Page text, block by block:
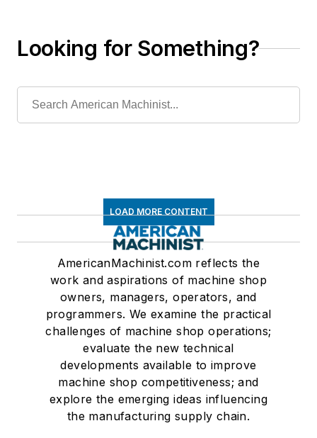
Looking for Something?
LOAD MORE CONTENT
AmericanMachinist.com reflects the
work and aspirations of machine shop
owners, managers, operators, and
programmers. We examine the practical
challenges of machine shop operations;
evaluate the new technical
developments available to improve
machine shop competitiveness; and
explore the emerging ideas influencing
the manufacturing supply chain.